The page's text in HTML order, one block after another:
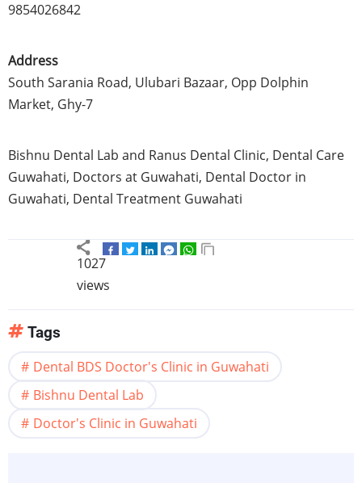
9854026842
Address
South Sarania Road, Ulubari Bazaar, Opp Dolphin
Market, Ghy-7
Bishnu Dental Lab and Ranus Dental Clinic, Dental Care
Guwahati, Doctors at Guwahati, Dental Doctor in
Guwahati, Dental Treatment Guwahati
1027
views
Tags
Dental BDS Doctor's Clinic in Guwahati
Bishnu Dental Lab
Doctor's Clinic in Guwahati